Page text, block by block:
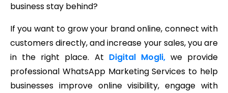
business stay behind?
If you want to grow your brand online, connect with
customers directly, and increase your sales, you are
in the right place. At Digital Mogli, we provide
professional WhatsApp Marketing Services to help
businesses improve online visibility, engage with